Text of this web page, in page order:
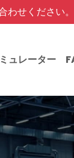
せください。
ュレーター